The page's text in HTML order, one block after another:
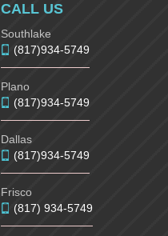
CALL US
Southlake
(817)934-5749
Plano
(817)934-5749
Dallas
(817)934-5749
Frisco
(817) 934-5749